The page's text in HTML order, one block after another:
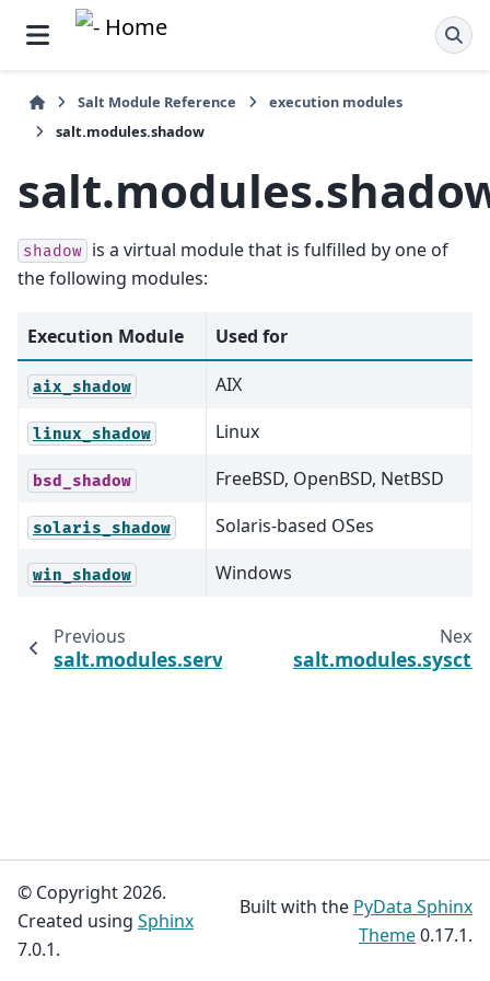
Salt Module Reference
execution modules
salt.modules.shadow
shadow is a virtual module that is fulfilled by one of
the following modules:
Execution Module Used for
aix_shadow AIX
linux_shadow Linux
bsd_shadow FreeBSD, OpenBSD, NetBSD
solaris_shadow Solaris-based OSes
win_shadow Windows
Previous
salt.modules.service
Next
salt.modules.sysctl
© Copyright 2026.
Created using Sphinx
7.0.1.
Built with the PyData Sphinx
Theme0.17.1.